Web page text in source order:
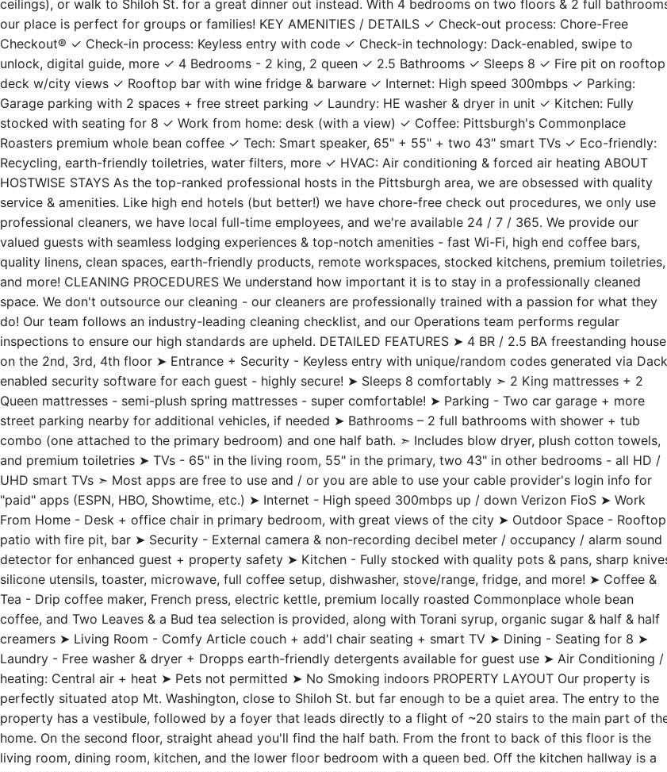
in our bright, well-stocked kitchen & enjoy it from your Architectural Digest-inspired dining room (with 10'
ceilings), or walk to Shiloh St. for a great dinner out instead. With 4 bedrooms on two floors & 2 full bathrooms,
our place is perfect for groups or families! KEY AMENITIES / DETAILS ✓ Check-out process: Chore-Free
Checkout® ✓ Check-in process: Keyless entry with code ✓ Check-in technology: Dack-enabled, swipe to
unlock, digital guide, more ✓ 4 Bedrooms - 2 king, 2 queen ✓ 2.5 Bathrooms ✓ Sleeps 8 ✓ Fire pit on rooftop
deck w/city views ✓ Rooftop bar with wine fridge & barware ✓ Internet: High speed 300mbps ✓ Parking:
Garage parking with 2 spaces + free street parking ✓ Laundry: HE washer & dryer in unit ✓ Kitchen: Fully
stocked with seating for 8 ✓ Work from home: desk (with a view) ✓ Coffee: Pittsburgh's Commonplace
Roasters premium whole bean coffee ✓ Tech: Smart speaker, 65" + 55" + two 43" smart TVs ✓ Eco-friendly:
Recycling, earth-friendly toiletries, water filters, more ✓ HVAC: Air conditioning & forced air heating ABOUT
HOSTWISE STAYS As the top-ranked professional hosts in the Pittsburgh area, we are obsessed with quality
service & amenities. Like high end hotels (but better!) we have chore-free check out procedures, we only use
professional cleaners, we have local full-time employees, and we're available 24 / 7 / 365. We provide our
valued guests with seamless lodging experiences & top-notch amenities - fast Wi-Fi, high end coffee bars,
quality linens, clean spaces, earth-friendly products, remote workspaces, stocked kitchens, premium toiletries,
and more! CLEANING PROCEDURES We understand how important it is to stay in a professionally cleaned
space. We don't outsource our cleaning - our cleaners are professionally trained with a passion for what they
do! Our team follows an industry-leading cleaning checklist, and our Operations team performs regular
inspections to ensure our high standards are upheld. DETAILED FEATURES ➤ 4 BR / 2.5 BA freestanding house
on the 2nd, 3rd, 4th floor ➤ Entrance + Security - Keyless entry with unique/random codes generated via Dack-
enabled security software for each guest - highly secure! ➤ Sleeps 8 comfortably ➣ 2 King mattresses + 2
Queen mattresses - semi-plush spring mattresses - super comfortable! ➤ Parking - Two car garage + more
street parking nearby for additional vehicles, if needed ➤ Bathrooms – 2 full bathrooms with shower + tub
combo (one attached to the primary bedroom) and one half bath. ➣ Includes blow dryer, plush cotton towels,
and premium toiletries ➤ TVs - 65" in the living room, 55" in the primary, two 43" in other bedrooms - all HD /
UHD smart TVs ➣ Most apps are free to use and / or you are able to use your cable provider's login info for
"paid" apps (ESPN, HBO, Showtime, etc.) ➤ Internet - High speed 300mbps up / down Verizon FioS ➤ Work
From Home - Desk + office chair in primary bedroom, with great views of the city ➤ Outdoor Space - Rooftop
patio with fire pit, bar ➤ Security - External camera & non-recording decibel meter / occupancy / alarm sound
detector for enhanced guest + property safety ➤ Kitchen - Fully stocked with quality pots & pans, sharp knives,
silicone utensils, toaster, microwave, full coffee setup, dishwasher, stove/range, fridge, and more! ➤ Coffee &
Tea - Drip coffee maker, French press, electric kettle, premium locally roasted Commonplace whole bean
coffee, and Two Leaves & a Bud tea selection is provided, along with Torani syrup, organic sugar & half & half
creamers ➤ Living Room - Comfy Article couch + add'l chair seating + smart TV ➤ Dining - Seating for 8 ➤
Laundry - Free washer & dryer + Dropps earth-friendly detergents available for guest use ➤ Air Conditioning /
heating: Central air + heat ➤ Pets not permitted ➤ No Smoking indoors PROPERTY LAYOUT Our property is
perfectly situated atop Mt. Washington, close to Shiloh St. but far enough to be a quiet area. The entry to the
property has a vestibule, followed by a foyer that leads directly to a flight of ~20 stairs to the main part of the
home. On the second floor, straight ahead you'll find the half bath. From the front to back of this floor is the